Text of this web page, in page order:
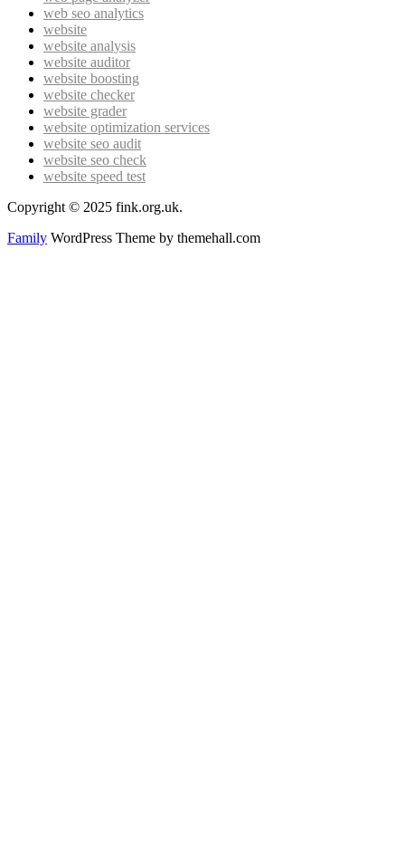
web seo analytics
website
website analysis
website auditor
website boosting
website checker
website grader
website optimization services
website seo audit
website seo check
website speed test
Copyright © 2025 fink.org.uk.
Family WordPress Theme by themehall.com